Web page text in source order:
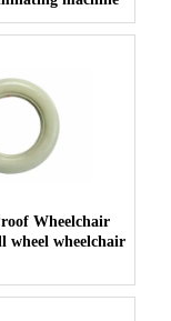
Wheelchair
wheel wheelchair